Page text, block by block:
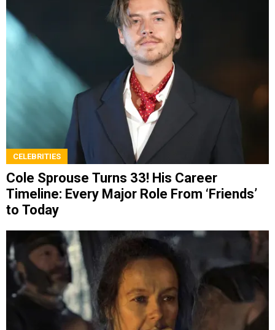
CELEBRITIES
Cole Sprouse Turns 33! His Career
Timeline: Every Major Role From ‘Friends’
to Today